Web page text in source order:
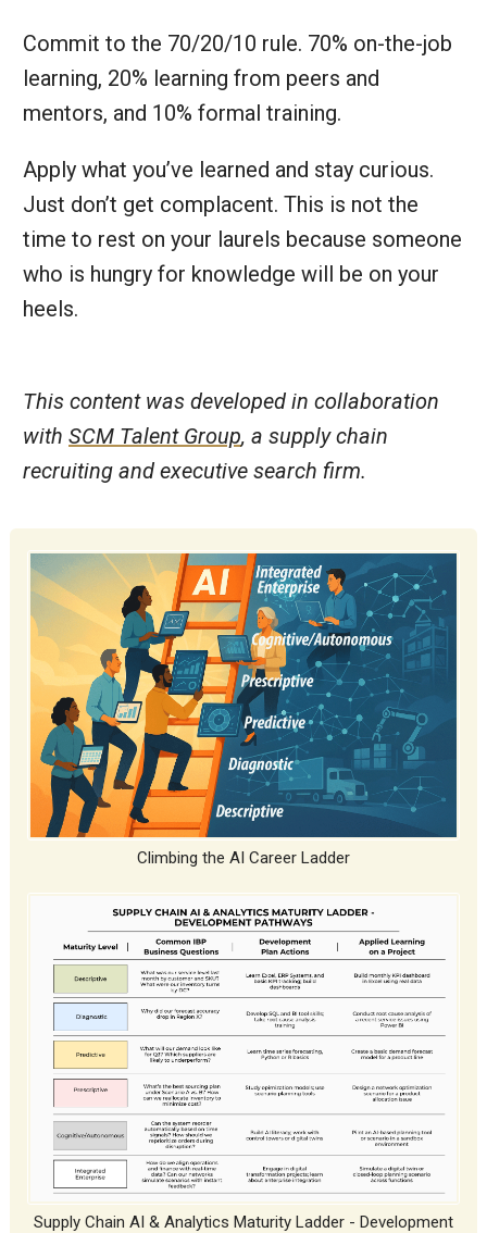
Commit to the 70/20/10 rule. 70% on-the-job
learning, 20% learning from peers and
mentors, and 10% formal training.
Apply what you’ve learned and stay curious.
Just don’t get complacent. This is not the
time to rest on your laurels because someone
who is hungry for knowledge will be on your
heels.
This content was developed in collaboration
with SCM Talent Group, a supply chain
recruiting and executive search firm.
Climbing the AI Career Ladder
Supply Chain AI & Analytics Maturity Ladder - Development